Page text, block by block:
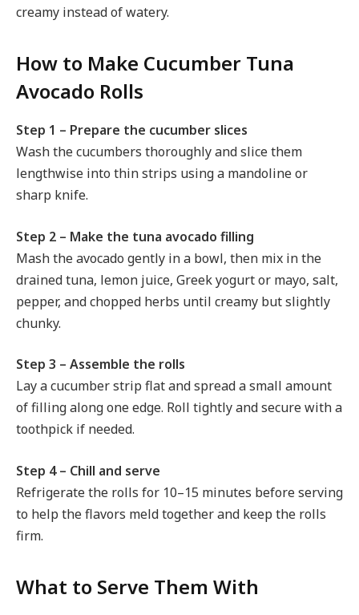
creamy instead of watery.
How to Make Cucumber Tuna
Avocado Rolls
Step 1 – Prepare the cucumber slices
Wash the cucumbers thoroughly and slice them
lengthwise into thin strips using a mandoline or
sharp knife.
Step 2 – Make the tuna avocado filling
Mash the avocado gently in a bowl, then mix in the
drained tuna, lemon juice, Greek yogurt or mayo, salt,
pepper, and chopped herbs until creamy but slightly
chunky.
Step 3 – Assemble the rolls
Lay a cucumber strip flat and spread a small amount
of filling along one edge. Roll tightly and secure with a
toothpick if needed.
Step 4 – Chill and serve
Refrigerate the rolls for 10–15 minutes before serving
to help the flavors meld together and keep the rolls
firm.
What to Serve Them With